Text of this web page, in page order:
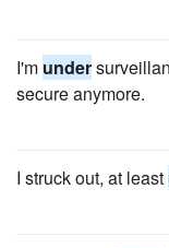
I'm under
secure anymore.
I struck out, at least